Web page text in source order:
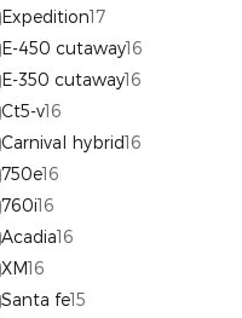
Expedition17
E-450 cutaway16
E-350 cutaway16
Ct5-v16
Carnival hybrid16
750e16
760i16
Acadia16
XM16
Santa fe15